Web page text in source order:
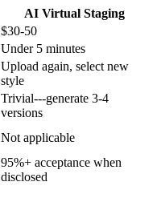
AI Virtual Staging
$30-50
Under 5 minutes
Upload again, select new
style
Trivial---generate 3-4
versions
Not applicable
95%+ acceptance when
disclosed